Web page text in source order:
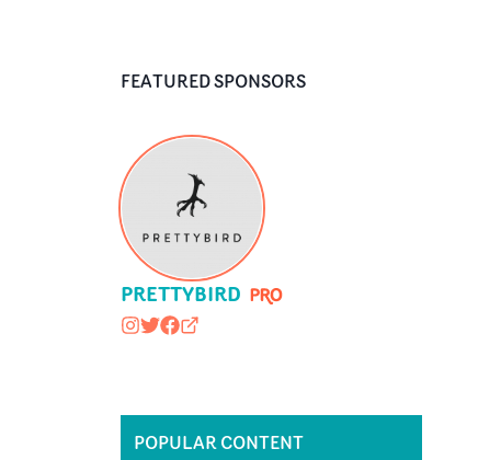
FEATURED SPONSORS
PRETTYBIRD
prettybirdpic
@prettybirdpic
https://www.facebook.com/pages/
prettybird.co
POPULAR CONTENT